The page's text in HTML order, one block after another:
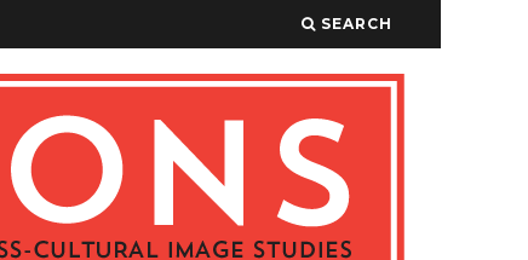
SEARCH